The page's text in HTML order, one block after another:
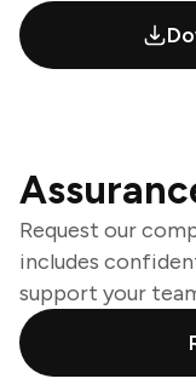
Request our
includes
support your